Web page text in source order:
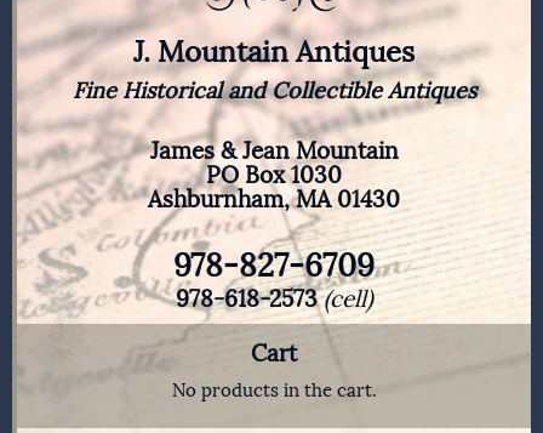
J. Mountain Antiques
Fine Historical and Collectible Antiques
James & Jean Mountain
PO Box 1030
Ashburnham, MA 01430
978-827-6709
978-618-2573(cell)
Cart
No products in the cart.